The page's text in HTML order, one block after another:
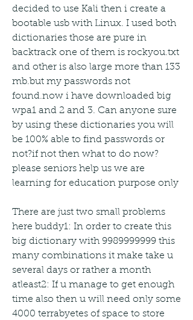
decided to use Kali then i create a
bootable usb with Linux. I used both
dictionaries those are pure in
backtrack one of them is rockyou.txt
and other is also large more than 133
mb.but my passwords not
found.now i have downloaded big
wpa1 and 2 and 3. Can anyone sure
by using these dictionaries you will
be 100% able to find passwords or
not?if not then what to do now?
please seniors help us we are
learning for education purpose only
There are just two small problems
here buddy1: In order to create this
big dictionary with 9989999999 this
many combinations it make take u
several days or rather a month
atleast2: If u manage to get enough
time also then u will need only some
4000 terrabyetes of space to store